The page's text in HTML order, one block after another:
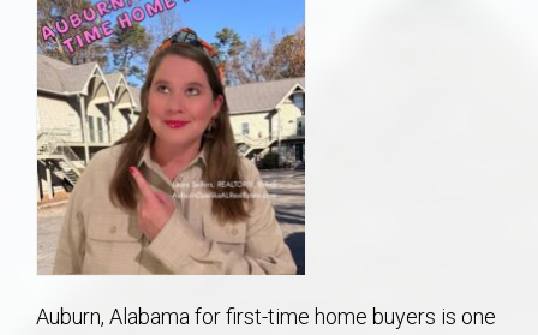
Auburn Subdivisons
Auburn Condos
Opelika Subdivisions
AU Relocation
AU Traditions
Auburn, Alabama for first-time home buyers is one